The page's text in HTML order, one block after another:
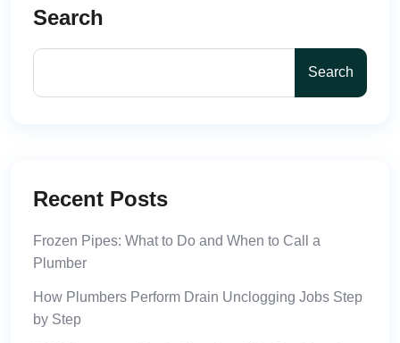
Search
Search
Recent Posts
Frozen Pipes: What to Do and When to Call a
Plumber
How Plumbers Perform Drain Unclogging Jobs Step
by Step